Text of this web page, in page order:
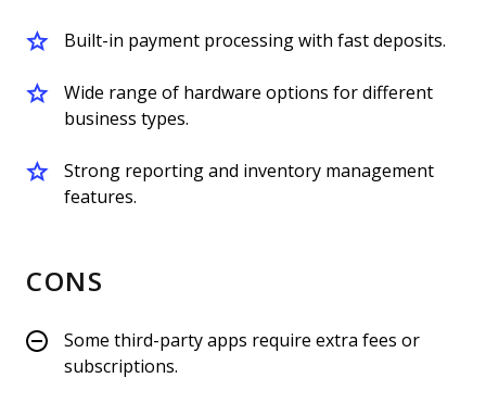
Built-in payment processing with fast deposits.
Wide range of hardware options for different
business types.
Strong reporting and inventory management
features.
CONS
Some third-party apps require extra fees or
subscriptions.